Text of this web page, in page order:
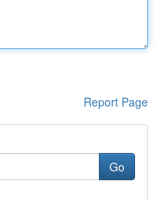
Report Page
Go